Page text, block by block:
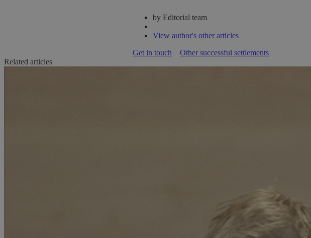
by Editorial team
View author's other articles
Get in touch
Other successful settlements
Related articles